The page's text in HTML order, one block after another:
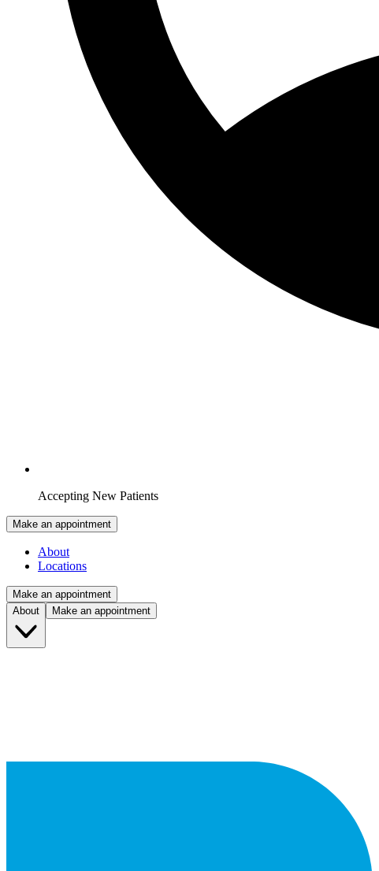
Accepting New Patients
Make an appointment
About
Locations
Make an appointment
About
Make an appointment